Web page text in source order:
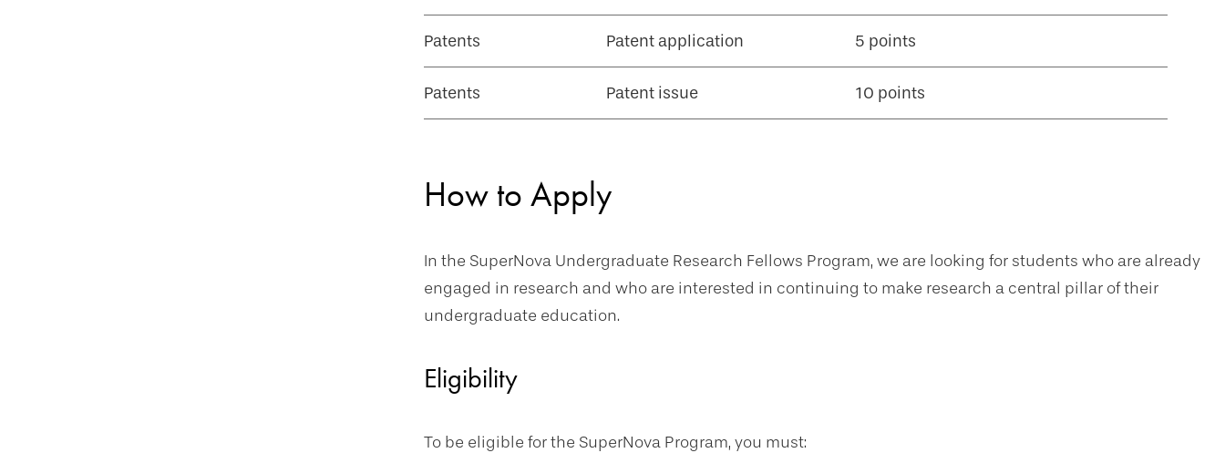
Patents Patent application 5 points
Patents Patent issue 10 points
How to Apply
In the SuperNova Undergraduate Research Fellows Program, we are looking for students who are already
engaged in research and who are interested in continuing to make research a central pillar of their
undergraduate education.
Eligibility
To be eligible for the SuperNova Program, you must: